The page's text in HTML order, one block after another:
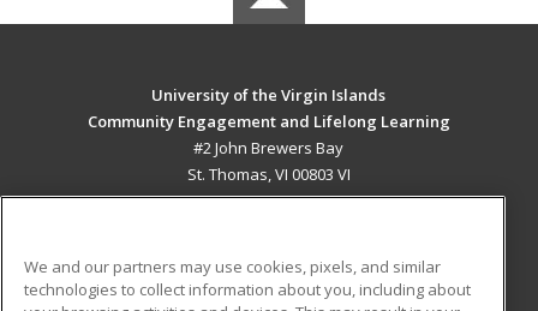
University of the Virgin Islands
Community Engagement and Lifelong Learning
#2 John Brewers Bay
St. Thomas, VI 00803 VI
We and our partners may use cookies, pixels, and similar
technologies to collect information about you, including about